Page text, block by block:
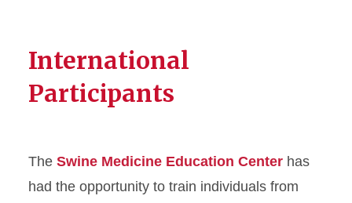
International
Participants
The Swine Medicine Education Center has
had the opportunity to train individuals from